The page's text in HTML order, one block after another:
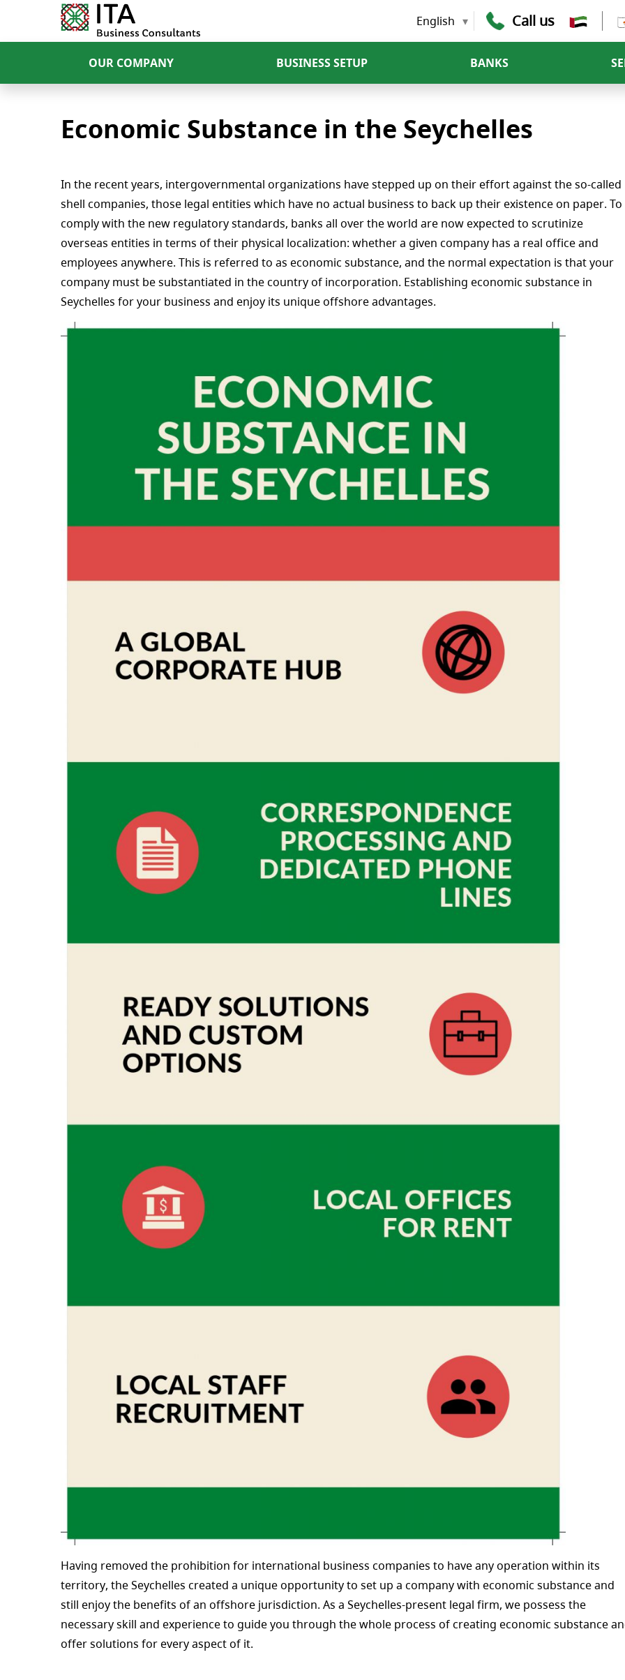
English Call us
OUR COMPANY BUSINESS SETUP BANKS
Economic Substance in the Seychelles
In the recent years, intergovernmental organizations have stepped up on their effort against the so-called
shell companies, those legal entities which have no actual business to back up their existence on paper. To
comply with the new regulatory standards, banks all over the world are now expected to scrutinize
overseas entities in terms of their physical localization: whether a given company has a real office and
employees anywhere. This is referred to as economic substance, and the normal expectation is that your
company must be substantiated in the country of incorporation. Establishing economic substance in
Seychelles for your business and enjoy its unique offshore advantages.
Having removed the prohibition for international business companies to have any operation within its
territory, the Seychelles created a unique opportunity to set up a company with economic substance and
still enjoy the benefits of an offshore jurisdiction. As a Seychelles-present legal firm, we possess the
necessary skill and experience to guide you through the whole process of creating economic substance
offer solutions for every aspect of it.